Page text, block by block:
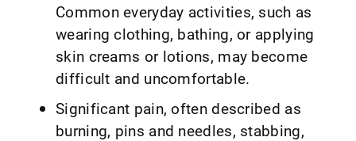
Common everyday activities, such as
wearing clothing, bathing, or applying
skin creams or lotions, may become
difficult and uncomfortable.
Significant pain, often described as
burning, pins and needles, stabbing,